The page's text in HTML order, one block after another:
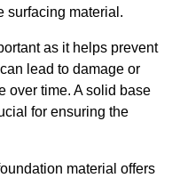
surfacing material.
as it helps prevent
lead to damage or
over time. A solid base
for ensuring the
material offers